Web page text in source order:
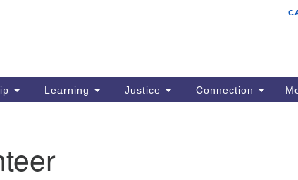
Learning Justice Connection